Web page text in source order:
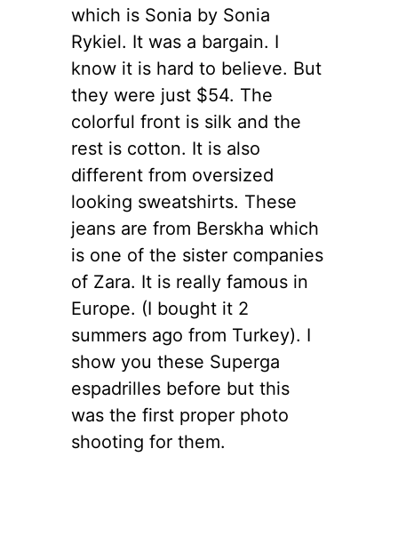
which is Sonia by Sonia
Rykiel. It was a bargain. I
know it is hard to believe. But
they were just $54. The
colorful front is silk and the
rest is cotton. It is also
different from oversized
looking sweatshirts. These
jeans are from Berskha which
is one of the sister companies
of Zara. It is really famous in
Europe. (I bought it 2
summers ago from Turkey). I
show you these Superga
espadrilles before but this
was the first proper photo
shooting for them.